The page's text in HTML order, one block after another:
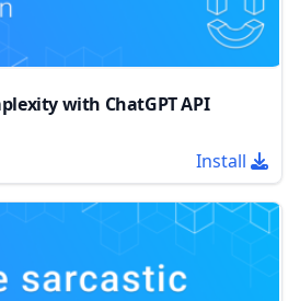
with ChatGPT API
Install